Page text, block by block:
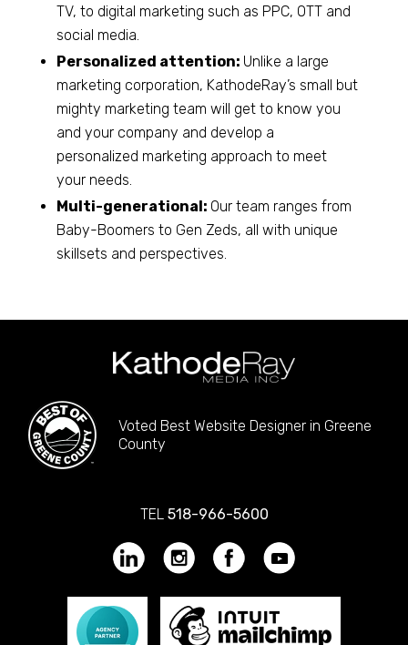
TV, to digital marketing such as PPC, OTT and
social media.
Personalized attention: Unlike a large
marketing corporation, KathodeRay’s small but
mighty marketing team will get to know you
and your company and develop a
personalized marketing approach to meet
your needs.
Multi-generational: Our team ranges from
Baby-Boomers to Gen Zeds, all with unique
skillsets and perspectives.
Voted Best Website Designer in Greene
County
TEL 518-966-5600